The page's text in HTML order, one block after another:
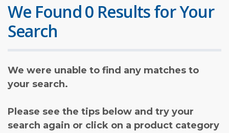
We Found 0 Results for Your
Search
We were unable to find any matches to
your search.
Please see the tips below and try your
search again or click on a product category